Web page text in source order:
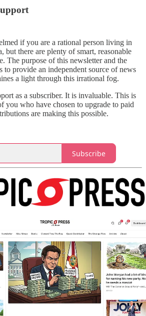
if you are a rational person living in
but there are plenty of smart, reasonable
The purpose of this newsletter and the
to provide an independent source of news
a light through this irrational fog.
as a subscriber. It is invaluable. This is
you who have chosen to upgrade to paid
are making this possible.
Subscribe